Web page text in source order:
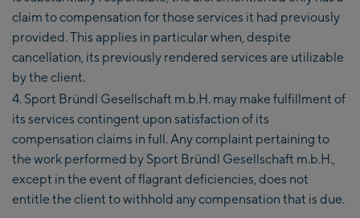
claim to compensation for those services it had previously
provided. This applies in particular when, despite
cancellation, its previously rendered services are utilizable
by the client.
Sport Bründl Gesellschaft m.b.H. may make fulfillment of
its services contingent upon satisfaction of its
compensation claims in full. Any complaint pertaining to
the work performed by Sport Bründl Gesellschaft m.b.H.,
except in the event of flagrant deficiencies, does not
entitle the client to withhold any compensation that is due.